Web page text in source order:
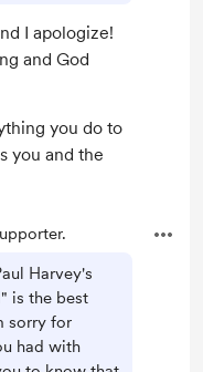
I apologize!
and God
you do to
you and the
Harvey's
is the best
sorry for
had with